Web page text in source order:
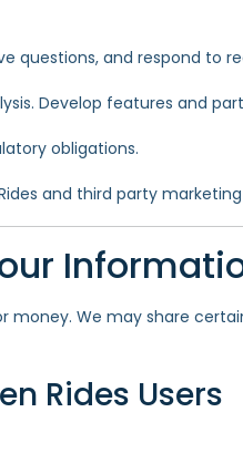
questions, and respond to
Develop features and
obligations.
and third party
money. We may share
Rides Users